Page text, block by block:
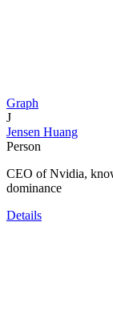
Graph
J
Jensen Huang
Person
CEO of Nvidia,
dominance
Details